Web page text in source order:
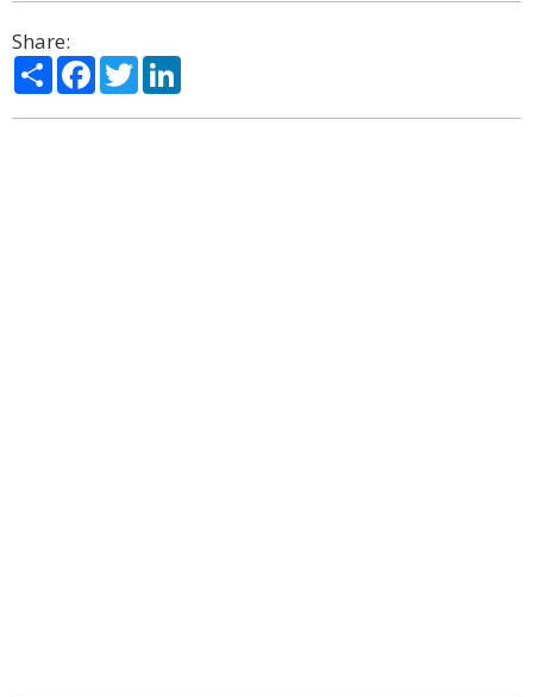
Share:
ShareFacebook
Twitter